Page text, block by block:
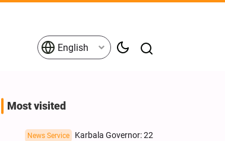
English
Most visited
News Service
Karbala Governor: 22